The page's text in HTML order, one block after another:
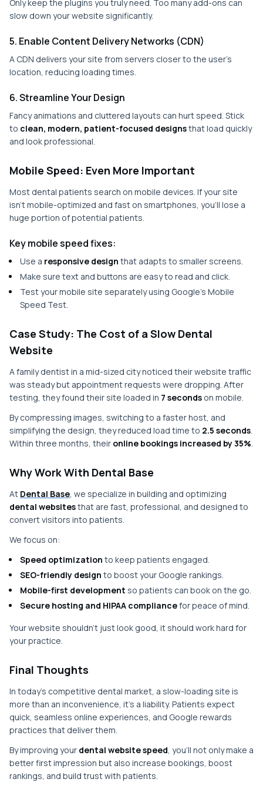
Only keep the plugins you truly need. Too many add-ons can
slow down your website significantly.
5. Enable Content Delivery Networks (CDN)
A CDN delivers your site from servers closer to the user’s
location, reducing loading times.
6. Streamline Your Design
Fancy animations and cluttered layouts can hurt speed. Stick
to clean, modern, patient-focused designsthat load quickly
and look professional.
Mobile Speed: Even More Important
Most dental patients search on mobile devices. If your site
isn’t mobile-optimized and fast on smartphones, you’ll lose a
huge portion of potential patients.
Key mobile speed fixes:
Use a responsive design that adapts to smaller screens.
Make sure text and buttons are easy to read and click.
Test your mobile site separately using Google’s Mobile
Speed Test.
Case Study: The Cost of a Slow Dental
Website
A family dentist in a mid-sized city noticed their website traffic
was steady but appointment requests were dropping. After
testing, they found their site loaded in 7 seconds on mobile.
By compressing images, switching to a faster host, and
simplifying the design, they reduced load time to 2.5 seconds.
Within three months, their online bookings increased by 35%.
Why Work With Dental Base
At Dental Base, we specialize in building and optimizing
dental websitesthat are fast, professional, and designed to
convert visitors into patients.
We focus on:
Speed optimization to keep patients engaged.
SEO-friendly design to boost your Google rankings.
Mobile-first development so patients can book on the go.
Secure hosting and HIPAA compliancefor peace of mind.
Your website shouldn’t just look good, it should work hard for
your practice.
Final Thoughts
In today’s competitive dental market, a slow-loading site is
more than an inconvenience, it’s a liability. Patients expect
quick, seamless online experiences, and Google rewards
practices that deliver them.
By improving your dental website speed, you’ll not only make a
better first impression but also increase bookings, boost
rankings, and build trust with patients.